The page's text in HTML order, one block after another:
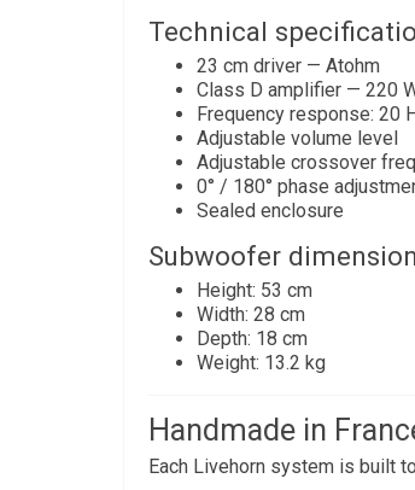
Technical
23 cm driver — Atohm
Class D amplifier — 220
Frequency response: 20
Adjustable volume level
Adjustable crossover
0° / 180° phase
Sealed enclosure
Subwoofer
Height: 53 cm
Width: 28 cm
Depth: 18 cm
Weight: 13.2 kg
Handmade in
Each Livehorn system is built